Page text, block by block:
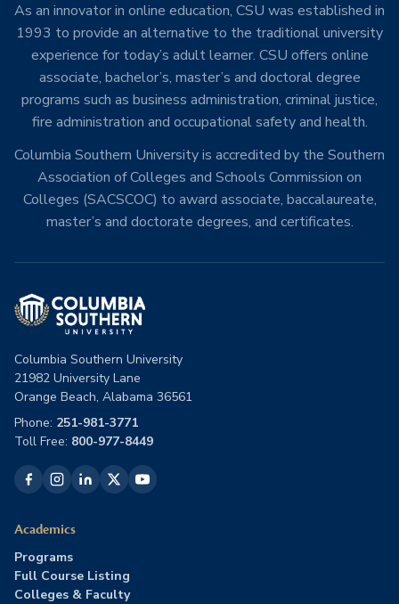
As an innovator in online education, CSU was established in
1993 to provide an alternative to the traditional university
experience for today’s adult learner. CSU offers online
associate, bachelor’s, master’s and doctoral degree
programs such as business administration, criminal justice,
fire administration and occupational safety and health.
Columbia Southern University is accredited by the Southern
Association of Colleges and Schools Commission on
Colleges (SACSCOC) to award associate, baccalaureate,
master’s and doctorate degrees, and certificates.
Columbia Southern University
21982 University Lane
Orange Beach, Alabama 36561
Phone: 251-981-3771
Toll Free: 800-977-8449
Academics
Programs
Full Course Listing
Colleges & Faculty